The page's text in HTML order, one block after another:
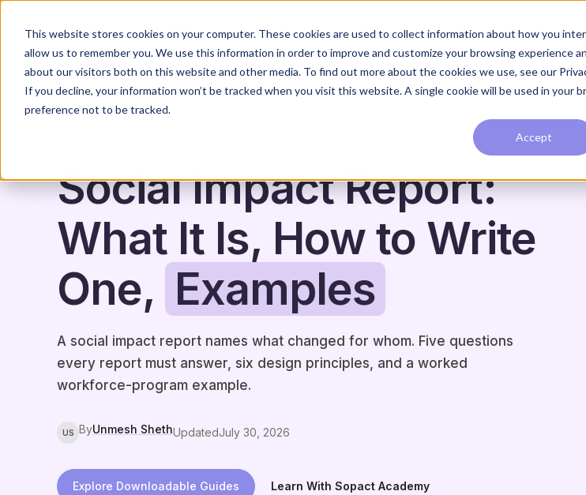
This website stores cookies on your computer. These cookies are used to collect information about how you
allow us to remember you. We use this information in order to improve and customize your browsing experience
about our visitors both on this website and other media. To find out more about the cookies we use, see our
If you decline, your information won’t be tracked when you visit this website. A single cookie will be used in your
preference not to be tracked.
Accept
Solutions The Loop The Approach
Social Impact Report:
What It Is, How to Write
One, Examples
A social impact report names what changed for whom. Five questions
every report must answer, six design principles, and a worked
workforce-program example.
US ByUnmesh ShethUpdatedJuly 30, 2026
Explore Downloadable Guides Learn With Sopact Academy